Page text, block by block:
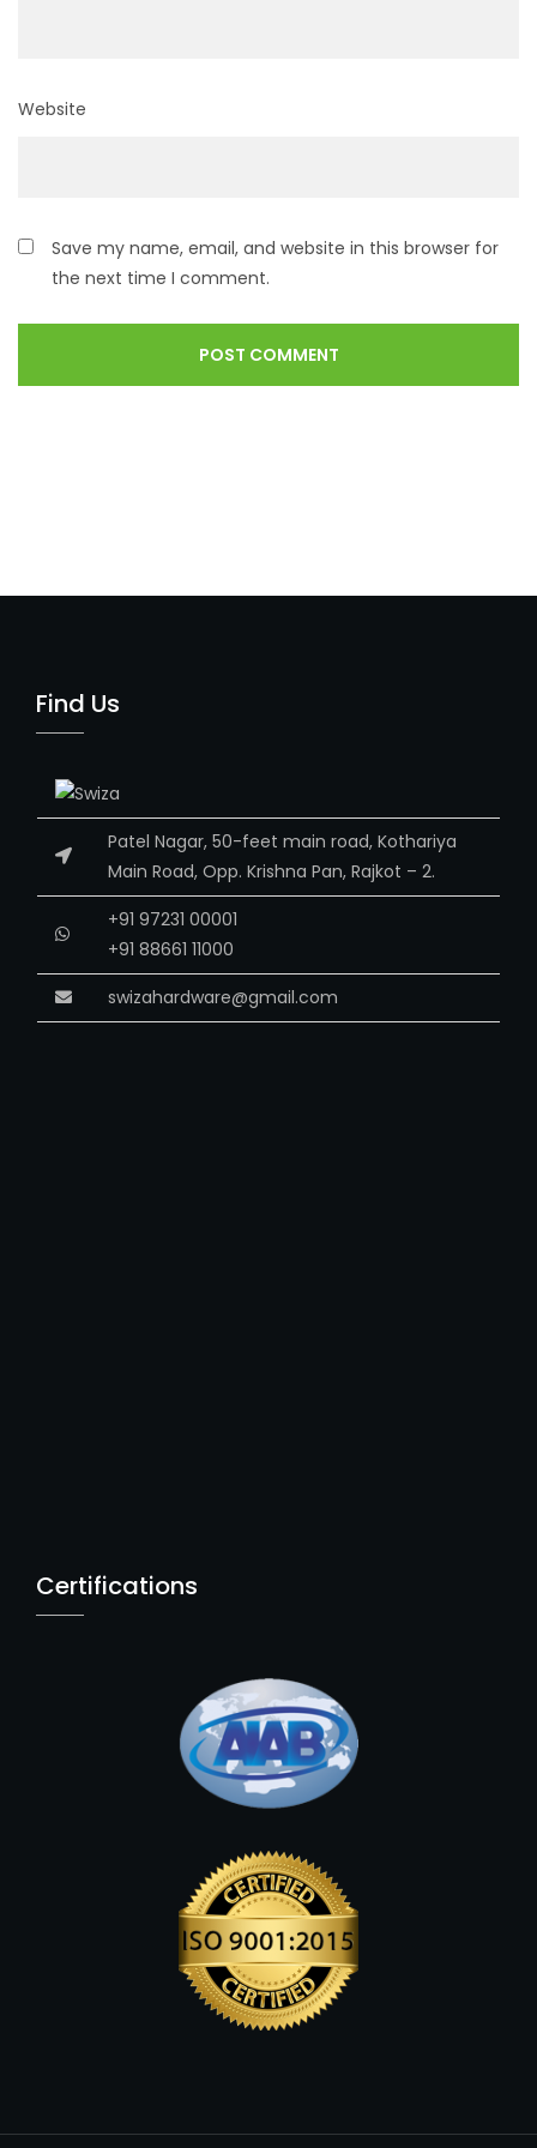
Website
Save my name, email, and website in this browser for
the next time I comment.
Find Us
Patel Nagar, 50-feet main road, Kothariya
Main Road, Opp. Krishna Pan, Rajkot – 2.
+91 97231 00001
+91 88661 11000
swizahardware@gmail.com
Certifications